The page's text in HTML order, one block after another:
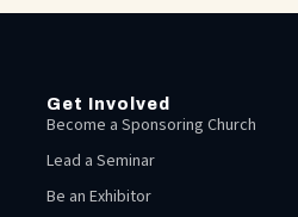
Get Involved
Become a Sponsoring Church
Lead a Seminar
Be an Exhibitor